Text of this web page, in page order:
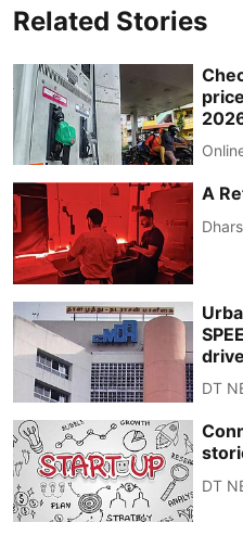
Related Stories
A
DT
DT